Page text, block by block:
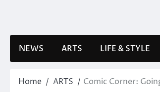
NEWS ARTS LIFE & STYLE
Home ARTS Comic Corner: